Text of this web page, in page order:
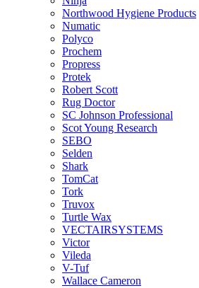
Northwood Hygiene Products
Numatic
Polyco
Prochem
Propress
Protek
Robert Scott
Rug Doctor
SC Johnson Professional
Scot Young Research
SEBO
Selden
Shark
TomCat
Tork
Truvox
Turtle Wax
VECTAIRSYSTEMS
Victor
Vileda
V-Tuf
Wallace Cameron